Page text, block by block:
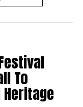
To
Heritage